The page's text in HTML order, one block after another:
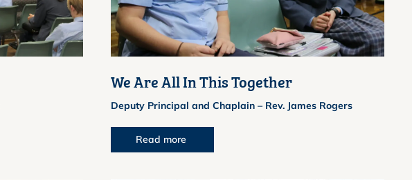
We Are All In This Together
Deputy Principal and Chaplain – Rev. James Rogers
Read more